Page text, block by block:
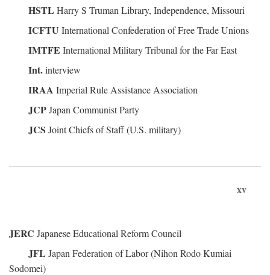
HSTL Harry S Truman Library, Independence, Missouri
ICFTU International Confederation of Free Trade Unions
IMTFE International Military Tribunal for the Far East
Int.interview
IRAA Imperial Rule Assistance Association
JCPJapan Communist Party
JCS Joint Chiefs of Staff (U.S. military)
xv
JERC Japanese Educational Reform Council
JFL Japan Federation of Labor (Nihon Rodo Kumiai
Sodomei)